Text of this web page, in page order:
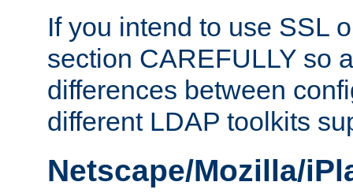
If you intend to use SSL
section CAREFULLY so
differences between
different LDAP toolkits
Netscape/Mozilla/